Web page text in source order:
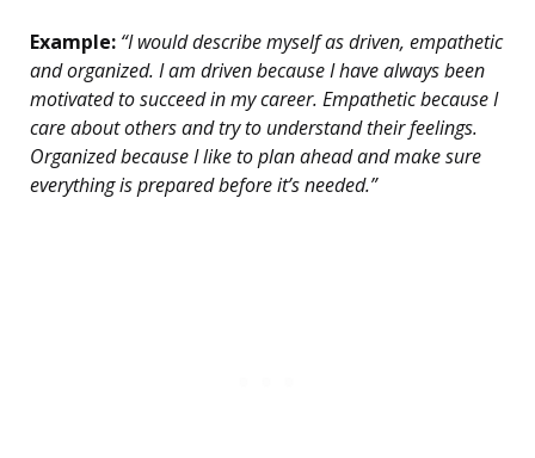
Example: “I would describe myself as driven, empathetic
and organized. I am driven because I have always been
motivated to succeed in my career. Empathetic because I
care about others and try to understand their feelings.
Organized because I like to plan ahead and make sure
everything is prepared before it’s needed.”